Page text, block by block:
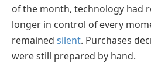
of the month, technology had
longer in control of every
remained silent. Purchases
were still prepared by hand.